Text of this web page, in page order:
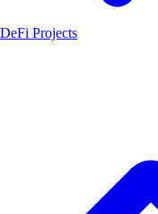
DeFi Projects